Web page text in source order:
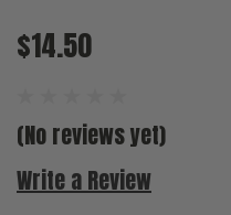
$14.50
(No reviews yet)
Write a Review